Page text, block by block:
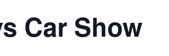
Car Show